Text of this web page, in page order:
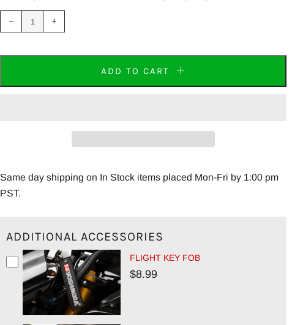
−Reduce
item
by
+Increase
item
by
ADD TO CART
Same day shipping on In Stock items placed Mon-Fri by 1:00 pm
PST.
ADDITIONAL ACCESSORIES
FLIGHT KEY FOB
$8.99